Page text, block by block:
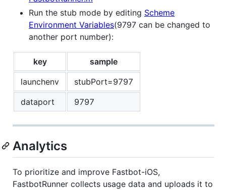
Run the stub mode by editing Scheme
Environment Variables(9797 can be changed to
another port number):
key
sample
launchenv
stubPort=9797
dataport
9797
Analytics
To prioritize and improve Fastbot-iOS,
FastbotRunner collects usage data and uploads it to